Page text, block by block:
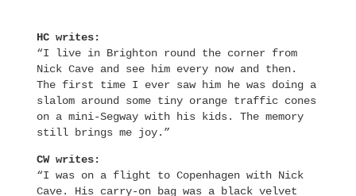
HC writes:
“I live in Brighton round the corner from
Nick Cave and see him every now and then.
The first time I ever saw him he was doing a
slalom around some tiny orange traffic cones
on a mini-Segway with his kids. The memory
still brings me joy.”
CW writes:
“I was on a flight to Copenhagen with Nick
Cave. His carry-on bag was a black velvet